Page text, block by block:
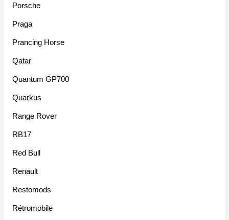
Porsche
Praga
Prancing Horse
Qatar
Quantum GP700
Quarkus
Range Rover
RB17
Red Bull
Renault
Restomods
Rétromobile